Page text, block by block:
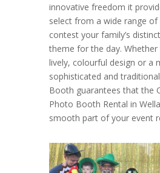
innovative freedom it
select from a wide range
contest your family’s
theme for the day.
lively, colourful design or a
sophisticated and
Booth guarantees that the
Photo Booth Rental in
smooth part of your event